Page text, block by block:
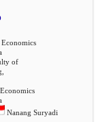
of
Nanang Suryadi